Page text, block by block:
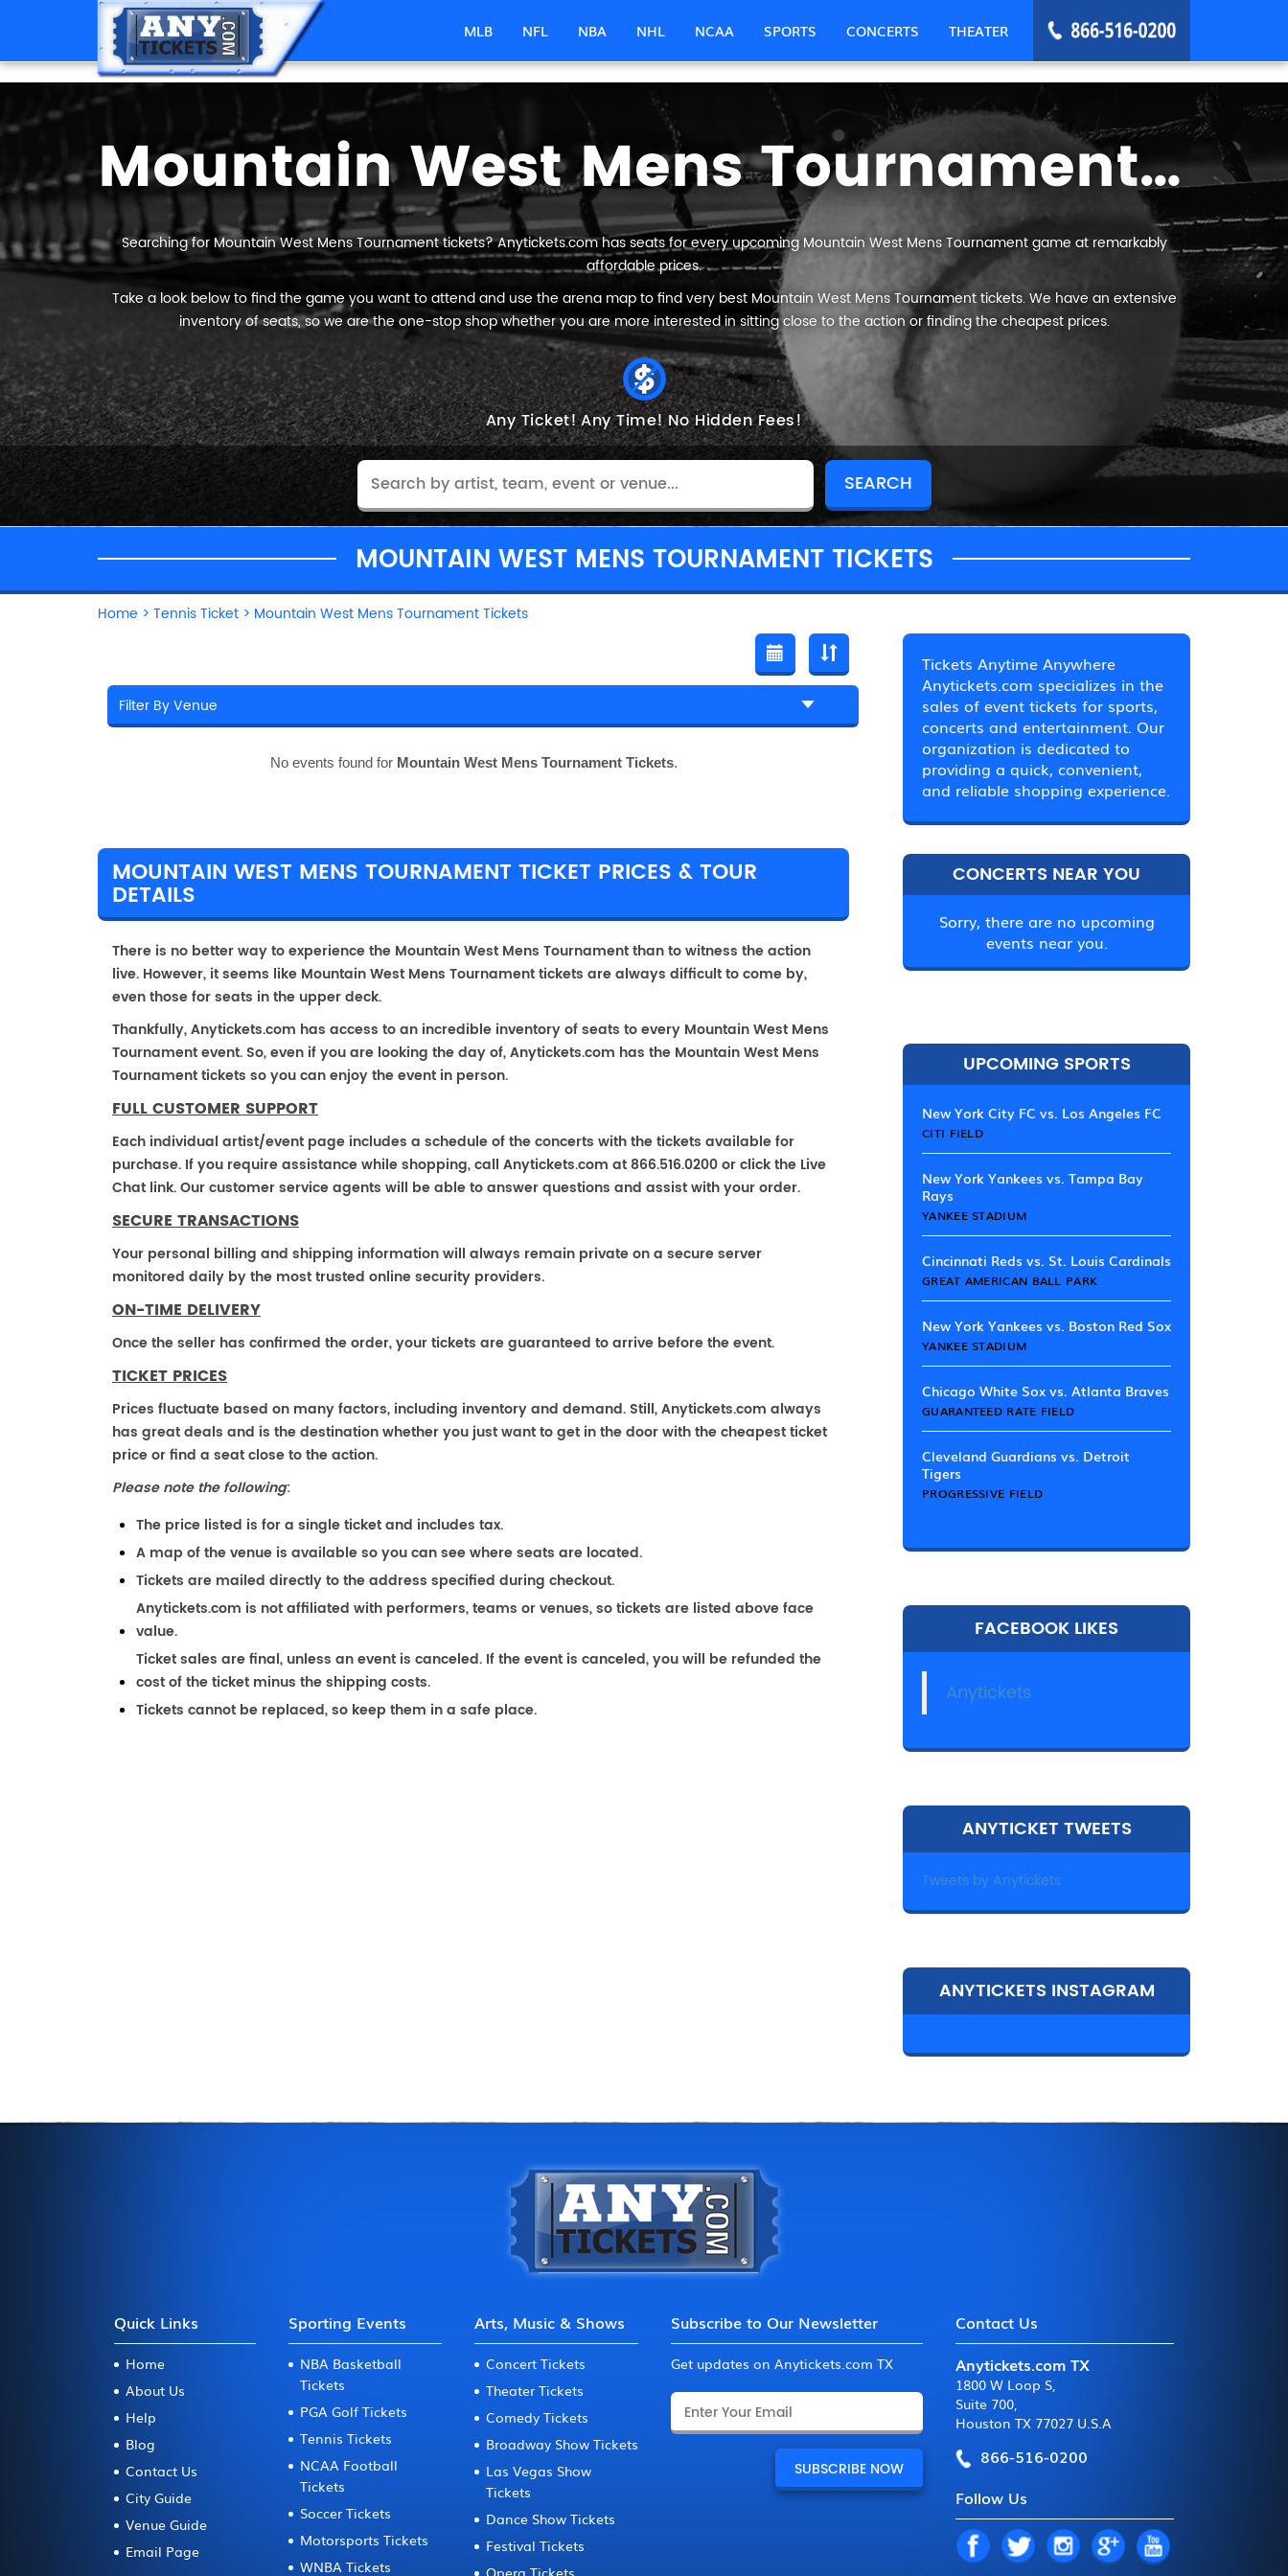
MLB NFL NBA NHL NCAA SPORTS CONCERTS THEATER
Mountain West Mens Tournament Tickets
Searching for Mountain West Mens Tournament tickets? Anytickets.com has seats for every upcoming Mountain West Mens Tournament game at remarkably
affordable prices.
Take a look below to find the game you want to attend and use the arena map to find very best Mountain West Mens Tournament tickets. We have an extensive
inventory of seats, so we are the one-stop shop whether you are more interested in sitting close to the action or finding the cheapest prices.
Any Ticket!Any Time!No Hidden Fees!
MOUNTAIN WEST MENS TOURNAMENT TICKETS
Home > Tennis Ticket > Mountain West Mens Tournament Tickets
No events found for Mountain West Mens Tournament Tickets.
MOUNTAIN WEST MENS TOURNAMENT TICKET PRICES & TOUR
DETAILS
There is no better way to experience the Mountain West Mens Tournament than to witness the action
live. However, it seems like Mountain West Mens Tournament tickets are always difficult to come by,
even those for seats in the upper deck.
Thankfully, Anytickets.com has access to an incredible inventory of seats to every Mountain West Mens
Tournament event. So, even if you are looking the day of, Anytickets.com has the Mountain West Mens
Tournament tickets so you can enjoy the event in person.
FULL CUSTOMER SUPPORT
Each individual artist/event page includes a schedule of the concerts with the tickets available for
purchase. If you require assistance while shopping, call Anytickets.com at 866.516.0200 or click the Live
Chat link. Our customer service agents will be able to answer questions and assist with your order.
SECURE TRANSACTIONS
Your personal billing and shipping information will always remain private on a secure server
monitored daily by the most trusted online security providers.
ON-TIME DELIVERY
Once the seller has confirmed the order, your tickets are guaranteed to arrive before the event.
TICKET PRICES
Prices fluctuate based on many factors, including inventory and demand. Still, Anytickets.com always
has great deals and is the destination whether you just want to get in the door with the cheapest ticket
price or find a seat close to the action.
Please note the following:
The price listed is for a single ticket and includes tax.
A map of the venue is available so you can see where seats are located.
Tickets are mailed directly to the address specified during checkout.
Anytickets.com is not affiliated with performers, teams or venues, so tickets are listed above face
value.
Ticket sales are final, unless an event is canceled. If the event is canceled, you will be refunded the
cost of the ticket minus the shipping costs.
Tickets cannot be replaced, so keep them in a safe place.
Tickets Anytime Anywhere
Anytickets.com specializes in the
sales of event tickets for sports,
concerts and entertainment. Our
organization is dedicated to
providing a quick, convenient,
and reliable shopping experience.
CONCERTS NEAR YOU
Sorry, there are no upcoming
events near you.
UPCOMING SPORTS
New York City FC vs. Los Angeles FC
CITI FIELD
New York Yankees vs. Tampa Bay
Rays
YANKEE STADIUM
Cincinnati Reds vs. St. Louis Cardinals
GREAT AMERICAN BALL PARK
New York Yankees vs. Boston Red Sox
YANKEE STADIUM
Chicago White Sox vs. Atlanta Braves
GUARANTEED RATE FIELD
Cleveland Guardians vs. Detroit
Tigers
PROGRESSIVE FIELD
FACEBOOK LIKES
Anytickets
ANYTICKET TWEETS
Tweets by Anytickets
ANYTICKETS INSTAGRAM
Quick Links
Home
About Us
Help
Blog
Contact Us
City Guide
Venue Guide
Email Page
Sporting Events
NBA Basketball
Tickets
PGA Golf Tickets
Tennis Tickets
NCAA Football
Tickets
Soccer Tickets
Motorsports Tickets
WNBA Tickets
Arts, Music & Shows
Concert Tickets
Theater Tickets
Comedy Tickets
Broadway Show Tickets
Las Vegas Show
Tickets
Dance Show Tickets
Festival Tickets
Opera Tickets
Subscribe to Our Newsletter
Get updates on Anytickets.com TX
Contact Us
Anytickets.com TX
1800 W Loop S,
Suite 700,
Houston TX 77027 U.S.A
866-516-0200
Follow Us